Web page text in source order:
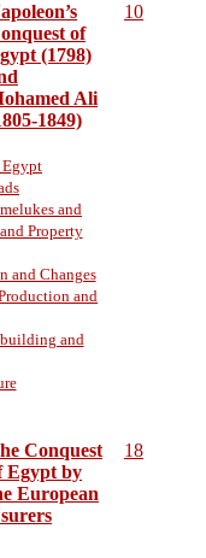
of
(1798)
Ali
1849)
10
Egypt
and
Property
and Changes
and
and
Conquest
Egypt by
European
18